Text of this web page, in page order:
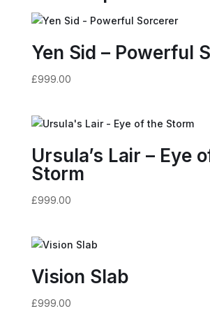
Yen Sid – Powerful
£999.00
Ursula’s Lair – Eye
Storm
£999.00
Vision Slab
£999.00